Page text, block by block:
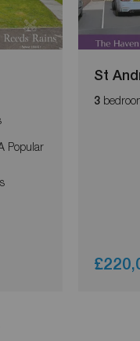
Popular
St
3